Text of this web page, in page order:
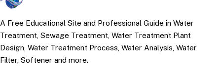
A Free Educational Site and Professional Guide in Water
Treatment, Sewage Treatment, Water Treatment Plant
Design, Water Treatment Process, Water Analysis, Water
Filter, Softener and more.